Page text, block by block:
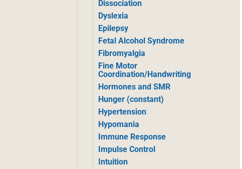
Dissociation
Dyslexia
Epilepsy
Fetal Alcohol Syndrome
Fibromyalgia
Fine Motor
Coordination/Handwriting
Hormones and SMR
Hunger (constant)
Hypertension
Hypomania
Immune Response
Impulse Control
Intuition